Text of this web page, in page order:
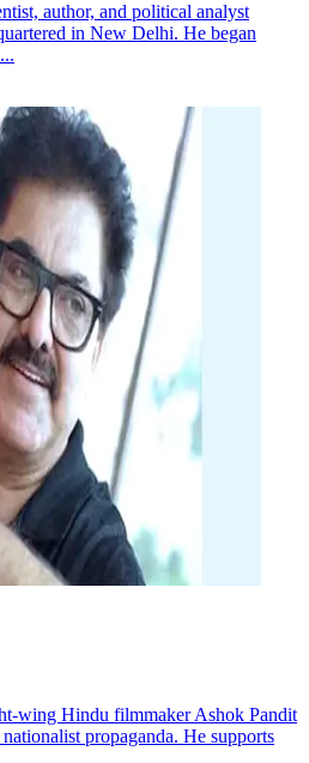
author, and political analyst
in New Delhi. He began
wing Hindu filmmaker Ashok Pandit
propaganda. He supports